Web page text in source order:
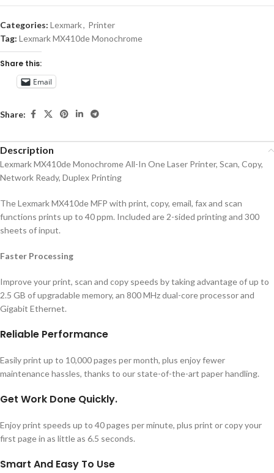
Categories: Lexmark, Printer
Tag: Lexmark MX410de Monochrome
Share this:
Email
Share:
Description
Lexmark MX410de Monochrome All-In One Laser Printer, Scan, Copy,
Network Ready, Duplex Printing
The Lexmark MX410de MFP with print, copy, email, fax and scan
functions prints up to 40 ppm. Included are 2-sided printing and 300
sheets of input.
Faster Processing
Improve your print, scan and copy speeds by taking advantage of up to
2.5 GB of upgradable memory, an 800 MHz dual-core processor and
Gigabit Ethernet.
Reliable Performance
Easily print up to 10,000 pages per month, plus enjoy fewer
maintenance hassles, thanks to our state-of-the-art paper handling.
Get Work Done Quickly.
Enjoy print speeds up to 40 pages per minute, plus print or copy your
first page in as little as 6.5 seconds.
Smart And Easy To Use